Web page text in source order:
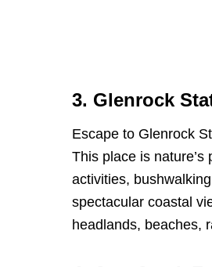
3. Glenrock
Escape to Glenrock
This place is
activities,
spectacular coastal
headlands, beaches,